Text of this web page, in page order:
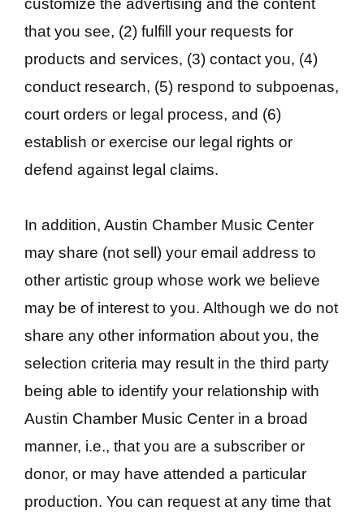
that you see, (2) fulfill your requests for
products and services, (3) contact you, (4)
conduct research, (5) respond to subpoenas,
court orders or legal process, and (6)
establish or exercise our legal rights or
defend against legal claims.
In addition, Austin Chamber Music Center
may share (not sell) your email address to
other artistic group whose work we believe
may be of interest to you. Although we do not
share any other information about you, the
selection criteria may result in the third party
being able to identify your relationship with
Austin Chamber Music Center in a broad
manner, i.e., that you are a subscriber or
donor, or may have attended a particular
production. You can request at any time that